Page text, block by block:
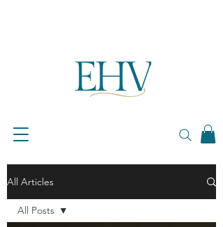
All Articles
All Posts